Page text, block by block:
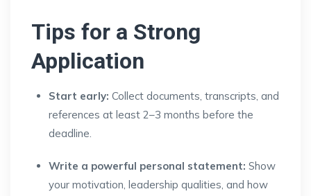
Tips for a Strong
Application
Start early: Collect documents, transcripts, and
references at least 2–3 months before the
deadline.
Write a powerful personal statement: Show
your motivation, leadership qualities, and how